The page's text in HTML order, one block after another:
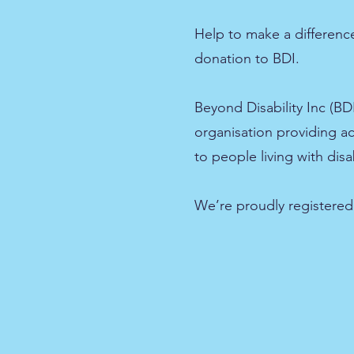
Help to make a
donation to BDI.
Beyond Disability Inc
organisation providing
to people living with
We’re proudly